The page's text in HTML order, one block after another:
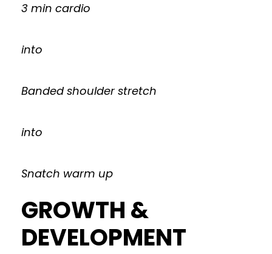
3 min cardio
into
Banded shoulder stretch
into
Snatch warm up
GROWTH &
DEVELOPMENT